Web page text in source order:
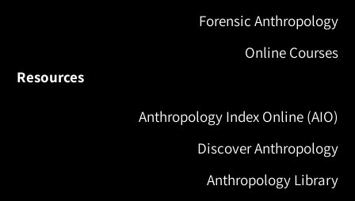
Forensic Anthropology
Online Courses
Resources
Anthropology Index Online (AIO)
Discover Anthropology
Anthropology Library